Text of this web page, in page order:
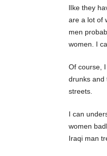
lIke they
are a lot of
men
women. I
Of course,
drunks and
streets.
I can
women
Iraqi man